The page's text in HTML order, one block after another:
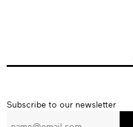
Subscribe
Subscribe to our newsletter